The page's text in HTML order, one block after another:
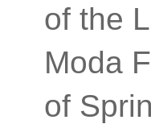
of the
Moda
of